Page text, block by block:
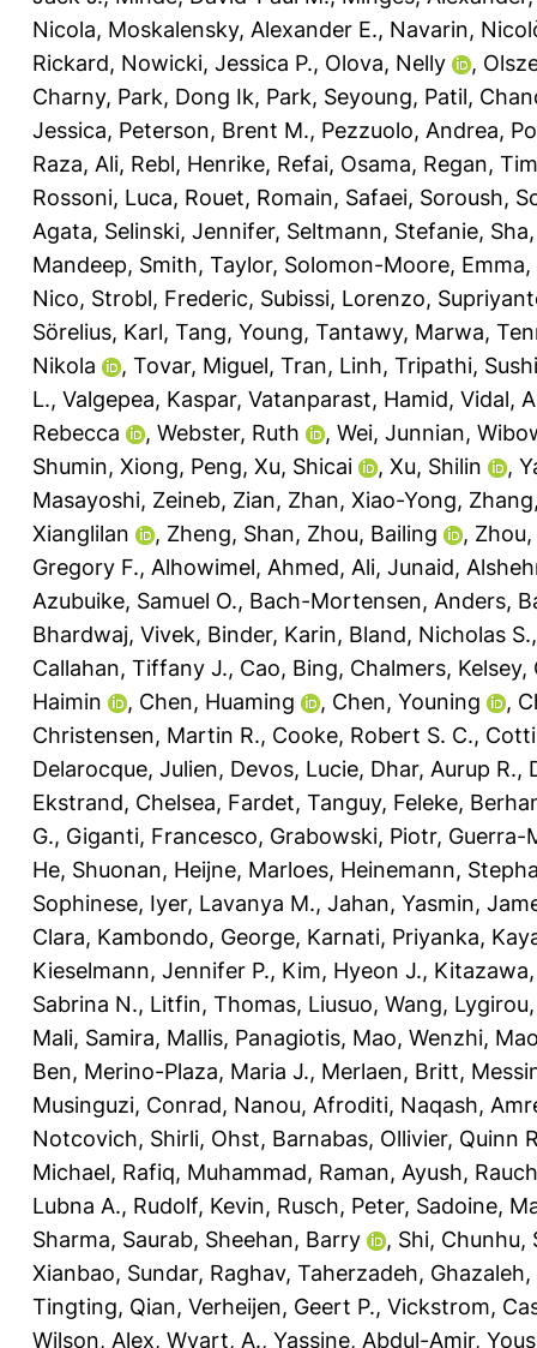
Nicola, Moskalensky, Alexander E., Navarin,
Rickard, Nowicki, Jessica P., Olova, Nelly ,
Charny, Park, Dong Ik, Park, Seyoung, Patil,
Jessica, Peterson, Brent M., Pezzuolo, Andrea,
Raza, Ali, Rebl, Henrike, Refai, Osama, Regan, Tim
Rossoni, Luca, Rouet, Romain, Safaei, Soroush,
Agata, Selinski, Jennifer, Seltmann, Stefanie,
Mandeep, Smith, Taylor, Solomon-Moore, Emma,
Nico, Strobl, Frederic, Subissi, Lorenzo,
Sörelius, Karl, Tang, Young, Tantawy, Marwa,
Nikola
, Tovar, Miguel, Tran, Linh, Tripathi,
L., Valgepea, Kaspar, Vatanparast, Hamid, Vidal,
Rebecca
, Webster, Ruth , Wei, Junnian,
Shumin, Xiong, Peng, Xu, Shicai , Xu, Shilin ,
Masayoshi, Zeineb, Zian, Zhan, Xiao-Yong,
Xianglilan
, Zheng, Shan, Zhou, Bailing ,
Gregory F., Alhowimel, Ahmed, Ali, Junaid,
Azubuike, Samuel O., Bach-Mortensen, Anders,
Bhardwaj, Vivek, Binder, Karin, Bland, Nicholas S.
Callahan, Tiffany J., Cao, Bing, Chalmers, Kelsey,
Haimin
, Chen, Huaming , Chen, Youning ,
Christensen, Martin R., Cooke, Robert S. C.,
Delarocque, Julien, Devos, Lucie, Dhar, Aurup R.,
Ekstrand, Chelsea, Fardet, Tanguy, Feleke,
G., Giganti, Francesco, Grabowski, Piotr, Guerra-
He, Shuonan, Heijne, Marloes, Heinemann,
Sophinese, Iyer, Lavanya M., Jahan, Yasmin,
Clara, Kambondo, George, Karnati, Priyanka,
Kieselmann, Jennifer P., Kim, Hyeon J.,
Sabrina N., Litfin, Thomas, Liusuo, Wang,
Mali, Samira, Mallis, Panagiotis, Mao, Wenzhi,
Ben, Merino-Plaza, Maria J., Merlaen, Britt,
Musinguzi, Conrad, Nanou, Afroditi, Naqash,
Notcovich, Shirli, Ohst, Barnabas, Ollivier, Quinn
Michael, Rafiq, Muhammad, Raman, Ayush,
Lubna A., Rudolf, Kevin, Rusch, Peter, Sadoine,
Sharma, Saurab, Sheehan, Barry , Shi, Chunhu,
Xianbao, Sundar, Raghav, Taherzadeh, Ghazaleh,
Tingting, Qian, Verheijen, Geert P., Vickstrom,
Wilson, Alex, Wyart, A., Yassine, Abdul-Amir,